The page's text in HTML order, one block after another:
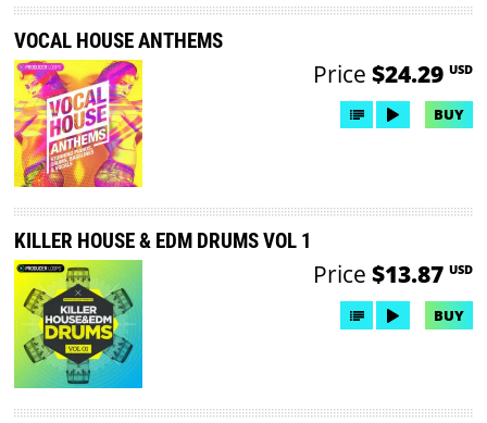
VOCAL HOUSE ANTHEMS
Price $24.29 USD
BUY
KILLER HOUSE & EDM DRUMS VOL 1
Price $13.87 USD
BUY